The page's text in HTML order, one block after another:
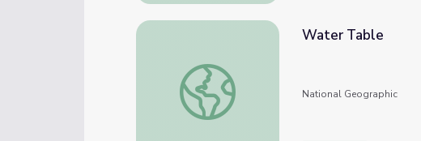
Water Table
Water Table
National Geographic